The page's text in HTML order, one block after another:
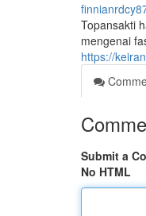
Topansakti
mengenai
https://
Submit a
No HTML